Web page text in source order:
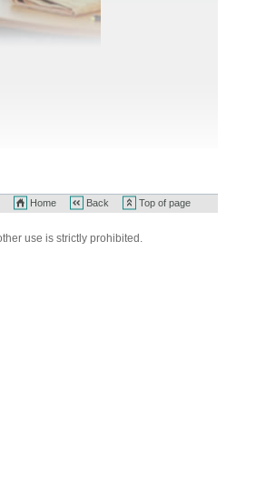
Home Back Top of page
use is strictly prohibited.